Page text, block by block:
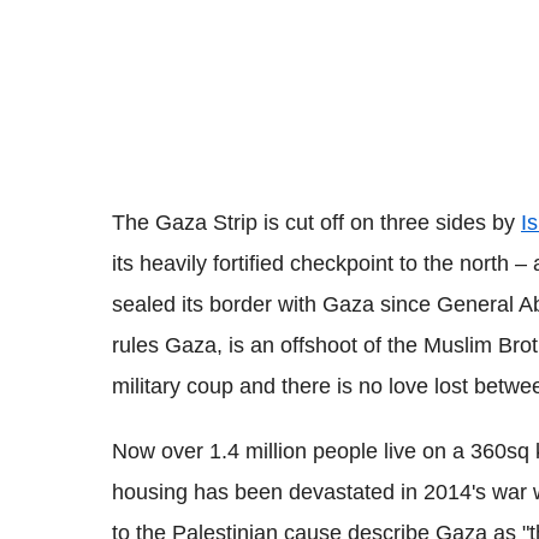
The Gaza Strip is cut off on three sides by
its heavily fortified checkpoint to the north
sealed its border with Gaza since General
rules Gaza, is an offshoot of the Muslim
military coup and there is no love lost
Now over 1.4 million people live on a
housing has been devastated in 2014's
to the Palestinian cause describe Gaza as